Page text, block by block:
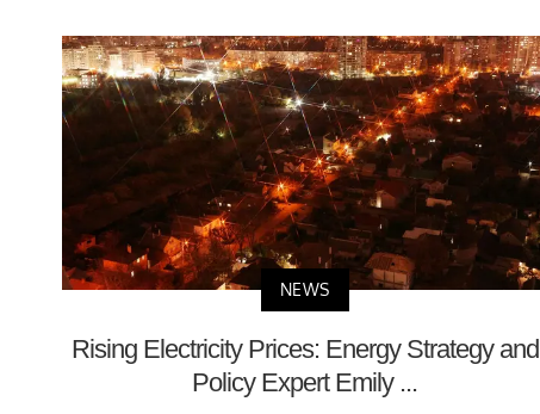
NEWS
Rising Electricity Prices: Energy Strategy and
Policy Expert Emily ...